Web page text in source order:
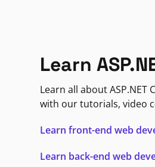
Learn
Learn all about ASP.NET
with our tutorials, video
Learn front-end web
Learn back-end web